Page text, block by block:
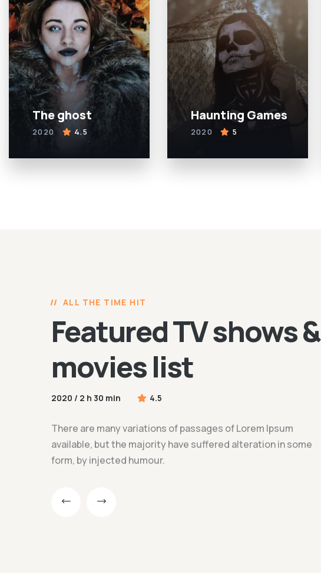
The ghost
2020 4.5
Haunting Games
2020 5
ALL THE TIME HIT
Featured TV shows &
movies list
2020 / 2 h 30 min 4.5
There are many variations of passages of Lorem Ipsum
available, but the majority have suffered alteration in some
form, by injected humour.